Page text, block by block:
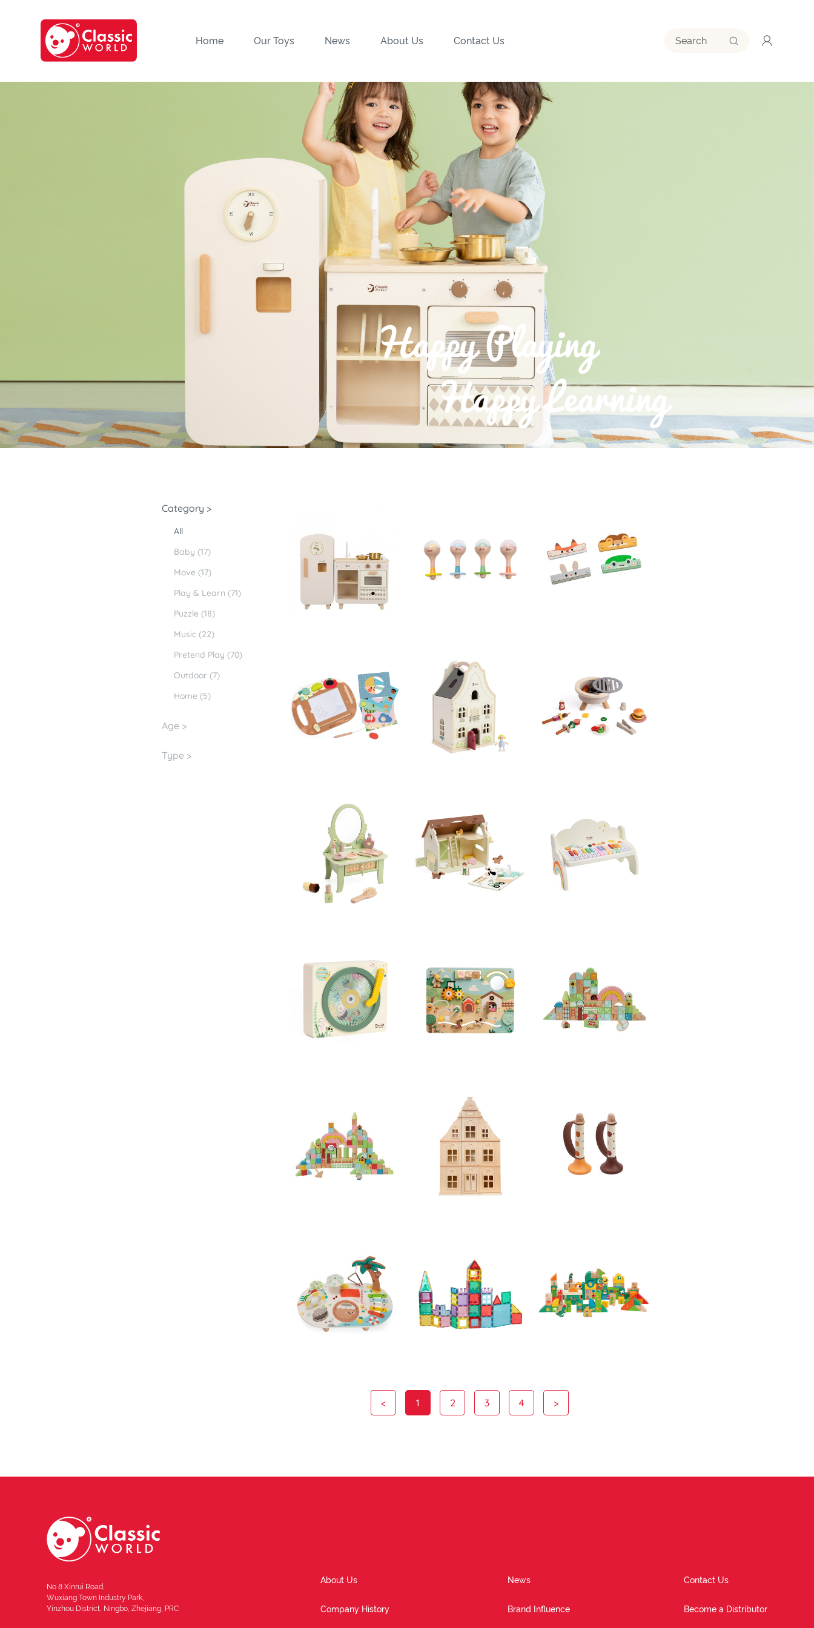
Home Our Toys News About Us Contact Us
Happy Playing
Happy Learning
Category >
All
Baby (17)
Move (17)
Play & Learn (71)
Puzzle (18)
Music (22)
Pretend Play (70)
Outdoor (7)
Home (5)
Age >
Type >
< 1 2 3 4 >
No 8 Xinrui Road,
Wuxiang Town Industry Park,
Yinzhou District, Ningbo, Zhejiang, PRC
About Us
Company History
News
Brand Influence
Contact Us
Become a Distributor